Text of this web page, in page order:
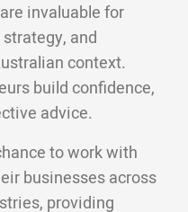
invaluable for
and
context.
build confidence,
advice.
to work with
businesses across
providing